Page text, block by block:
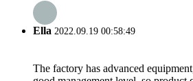
Ella 2022.09.19 00:58:49
The factory has advanced